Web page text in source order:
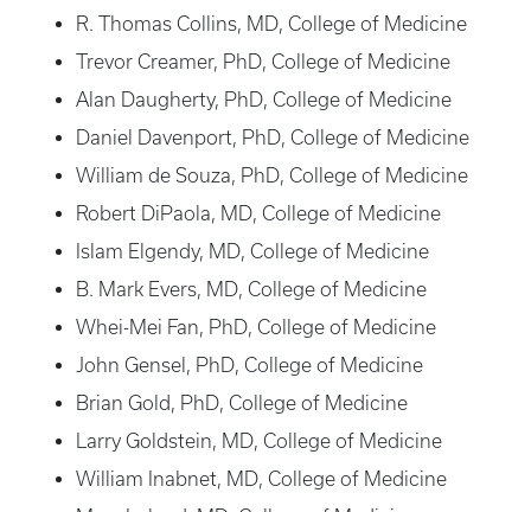
R. Thomas Collins, MD, College of Medicine
Trevor Creamer, PhD, College of Medicine
Alan Daugherty, PhD, College of Medicine
Daniel Davenport, PhD, College of Medicine
William de Souza, PhD, College of Medicine
Robert DiPaola, MD, College of Medicine
Islam Elgendy, MD, College of Medicine
B. Mark Evers, MD, College of Medicine
Whei-Mei Fan, PhD, College of Medicine
John Gensel, PhD, College of Medicine
Brian Gold, PhD, College of Medicine
Larry Goldstein, MD, College of Medicine
William Inabnet, MD, College of Medicine